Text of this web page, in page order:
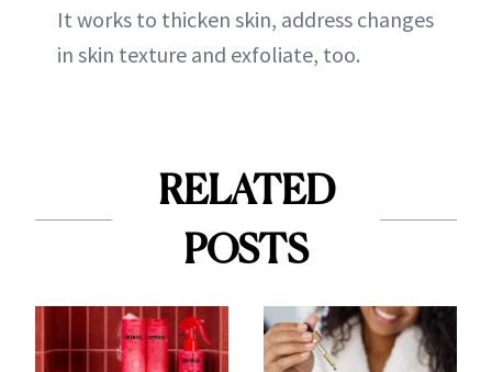
It works to thicken skin, address changes
in skin texture and exfoliate, too.
RELATED
POSTS